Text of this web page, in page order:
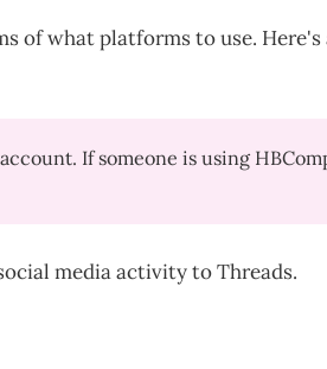
of what platforms to use.
If someone is using
media activity to Threads.